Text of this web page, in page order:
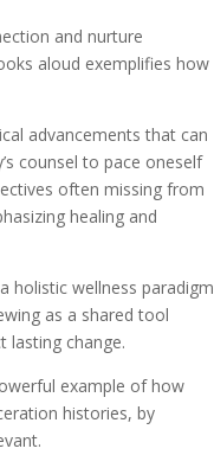
and nurture
aloud exemplifies how
advancements that can
counsel to pace oneself
often missing from
healing and
holistic wellness paradigm
as a shared tool
lasting change.
example of how
histories, by